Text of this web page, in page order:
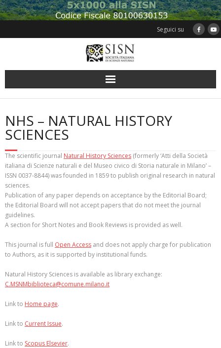
Skip
to
Seguici su
NHS – NATURAL HISTORY
SCIENCES
The scientific journal Natural History Sciences (formerly ‘Atti della Società
italiana di Scienze naturali e del Museo civico di Storia naturale in Milano’ –
ISSN 0037-8844) was founded in 1859 to publish original research in natural
sciences.
Publication of any paper depends on acceptance by the Editorial Board;
the Editorial Board will not accept papers that do not meet the journal
guidelines.
A section for Short Notes and Book Reviews is provided as well.
This journal is full Open Access and does not apply charge for publication
to Authors, as it is supported by institutional funds.
Natural History Sciences is available as library exchange:
C.MSNMbiblioteca@comune.milano.it
Link to Home page.
Link to Current Issue.
Link to Scopus Elsevier.